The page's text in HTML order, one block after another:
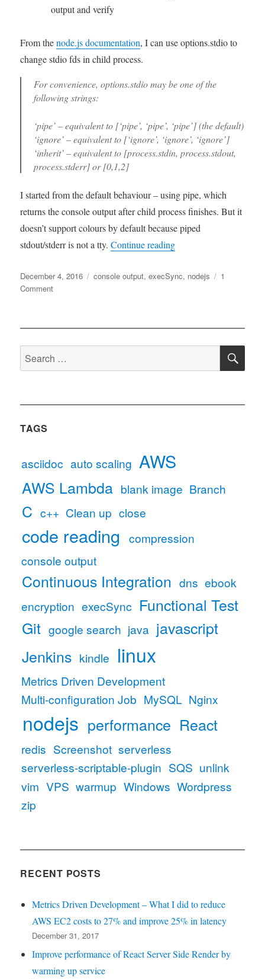
output and verify
From thenode.js documentation, I can use options.stdio to
change stdio fds in child process.
For convenience, options.stdio may be one of the
following strings:
‘pipe’ – equivalent to [‘pipe’, ‘pipe’, ‘pipe’] (the default)
‘ignore’ – equivalent to [‘ignore’, ‘ignore’, ‘ignore’]
‘inherit’ – equivalent to [process.stdin, process.stdout,
process.stderr] or [0,1,2]
I started from the default behaviour – using pipe, which
returns the console output after child process finishes. But it
doesn’t support colours by default because piped
stdout/stderr is not a tty.Continue reading“Capture console
Posted
on
December 4, 2016 Tags
console output,execSync, nodejs
1
Commenton
output
child_process.execSync
Search
for:
TAGS
asciidoc auto scaling AWS
AWS Lambda blank image Branch
C c++ Clean up close
code reading
compression
console output
Continuous Integration dns ebook
encryption execSync Functional Test
Git google search java javascript
Jenkins kindle linux
Metrics Driven Development
Multi-configuration Job MySQL Nginx
nodejs performance React
redis Screenshot serverless
serverless-scriptable-plugin SQS unlink
vim VPS warmup Windows Wordpress
zip
RECENT POSTS
Metrics Driven Development – What I did to reduce
AWS EC2 costs to 27% and improve 25% in latency
December 31, 2017
Improve performance of React Server Side Render by
warming up service